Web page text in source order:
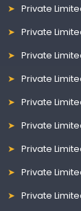
Private
Private
Private
Private
Private
Private
Private
Private
Private